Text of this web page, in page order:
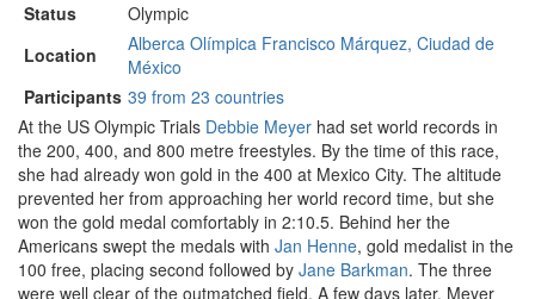
Status
Olympic
Location
Alberca Olímpica Francisco Márquez, Ciudad de
México
Participants 39 from 23 countries
At the US Olympic Trials Debbie Meyer had set world records in
the 200, 400, and 800 metre freestyles. By the time of this race,
she had already won gold in the 400 at Mexico City. The altitude
prevented her from approaching her world record time, but she
won the gold medal comfortably in 2:10.5. Behind her the
Americans swept the medals with Jan Henne, gold medalist in the
100 free, placing second followed by Jane Barkman. The three
were well clear of the outmatched field. A few days later, Meyer